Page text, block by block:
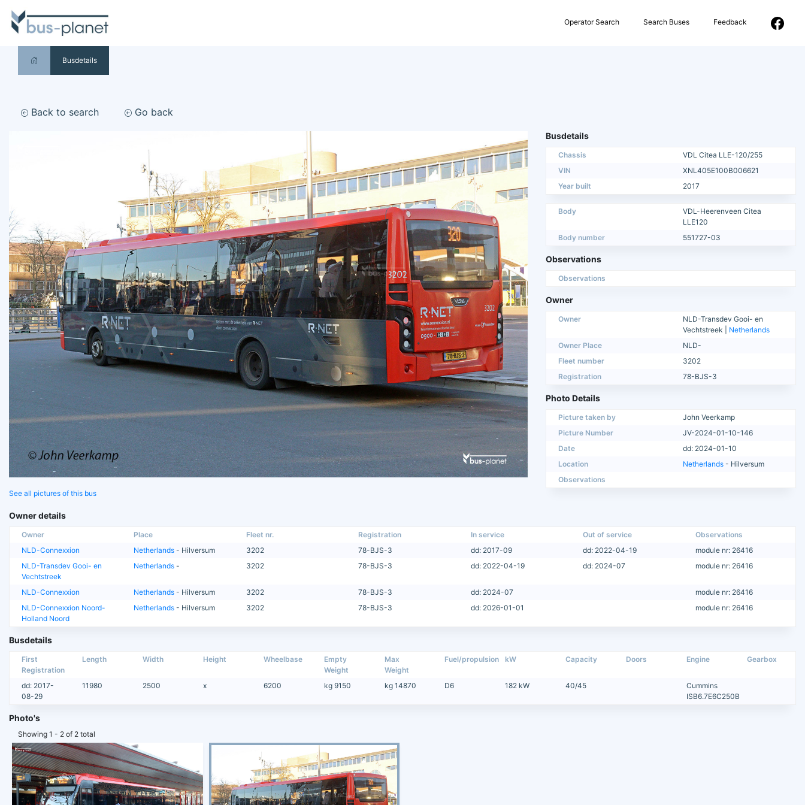
Operator Search Search Buses Feedback
Busdetails
Back to search Go back
See all pictures of this bus
Busdetails
Chassis
VDL Citea LLE-120/255
VIN
XNL405E100B006621
Year built
2017
Body
VDL-Heerenveen Citea
LLE120
Body number
551727-03
Observations
Observations
Owner
Owner
NLD-Transdev Gooi- en
Vechtstreek | Netherlands
Owner Place
NLD-
Fleet number
3202
Registration
78-BJS-3
Photo Details
Picture taken by
John Veerkamp
Picture Number
JV-2024-01-10-146
Date
dd: 2024-01-10
Location
Netherlands - Hilversum
Observations
Owner details
Owner Place Fleet nr. Registration In service Out of service
Observations
NLD-Connexxion
Netherlands - Hilversum 3202 78-BJS-3 dd: 2017-09 dd: 2022-04-19
module nr: 26416
NLD-Transdev Gooi- en
Vechtstreek
Netherlands - 3202 78-BJS-3 dd: 2022-04-19 dd: 2024-07 module nr: 26416
NLD-Connexxion Netherlands - Hilversum 3202 78-BJS-3 dd: 2024-07
module nr: 26416
NLD-Connexxion Noord-
Holland Noord
Netherlands - Hilversum 3202 78-BJS-3 dd: 2026-01-01 module nr: 26416
Busdetails
First
Registration
Length Width Height Wheelbase
Empty
Weight
Max
Weight
Fuel/propulsion kW Capacity Doors Engine Gearbox
dd: 2017-
08-29
11980 2500 x 6200 kg 9150 kg 14870 D6 182 kW 40/45
Cummins
ISB6.7E6C250B
Photo's
Showing 1 - 2 of 2 total